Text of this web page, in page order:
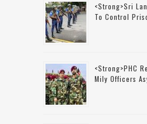
<strong>Sri
To Control
<strong>PHC
Mily Officers